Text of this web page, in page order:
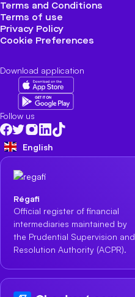
Terms and Conditions
Terms of use
Privacy Policy
Cookie Preferences
Download application
Follow us
English
Régafi
Official register of financial
intermediaries maintained by
the Prudential Supervision and
Resolution Authority (ACPR).